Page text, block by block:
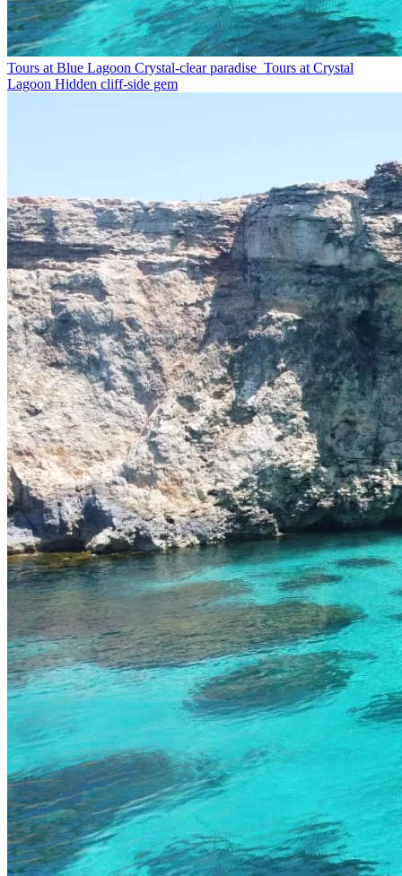
Tours at Blue Lagoon Crystal-clear paradise Tours at Crystal
Lagoon Hidden cliff-side gem